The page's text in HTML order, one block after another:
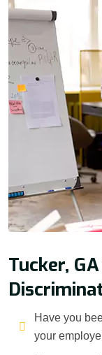
Tucker,
Have you
your